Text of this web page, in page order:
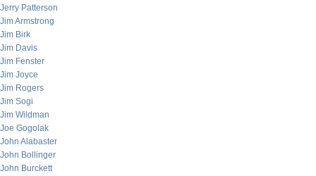
Jerry Patterson
Jim Armstrong
Jim Birk
Jim Davis
Jim Fenster
Jim Joyce
Jim Rogers
Jim Sogi
Jim Wildman
Joe Gogolak
John Alabaster
John Bollinger
John Burckett